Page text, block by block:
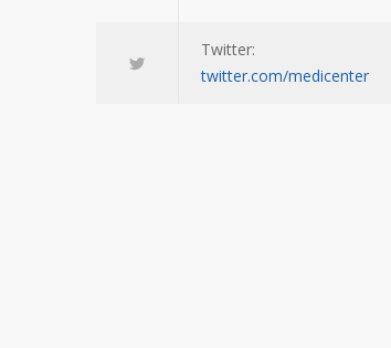
Twitter:
twitter.com/medicenter